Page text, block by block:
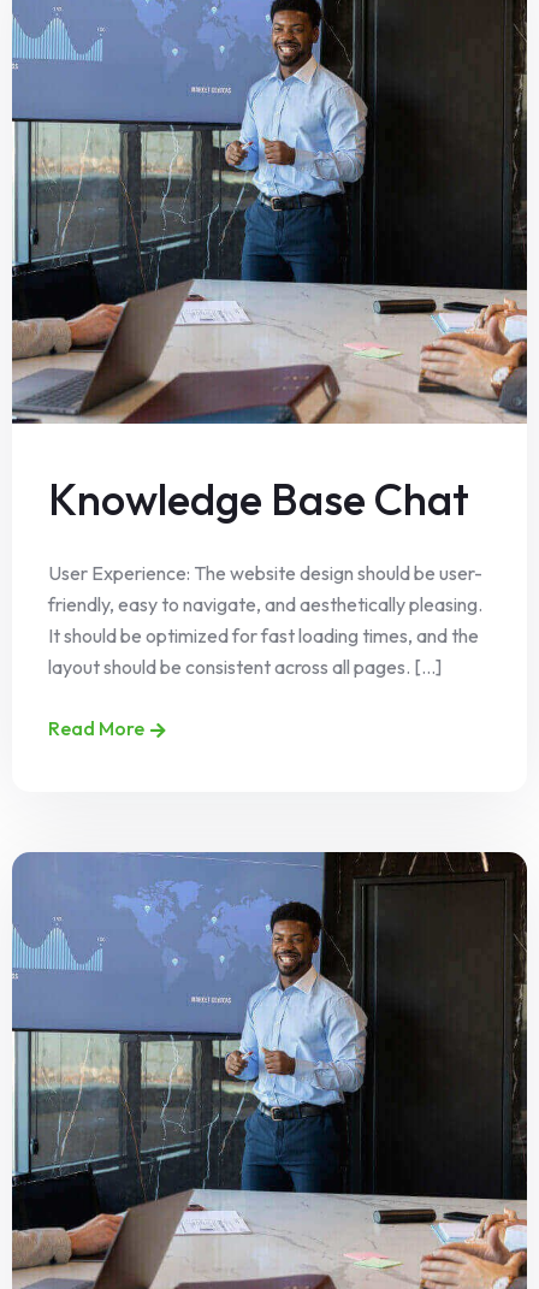
Knowledge Base Chat
User Experience: The website design should be user-
friendly, easy to navigate, and aesthetically pleasing.
It should be optimized for fast loading times, and the
layout should be consistent across all pages. [...]
Read More